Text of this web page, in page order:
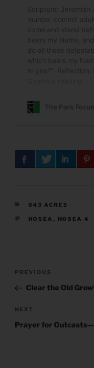
CATEGORIES
843 ACRES
TAGS
HOSEA , HOSEA 4
Previous
Post
PREVIOUS
Clear the Old
Next
Post
NEXT
Prayer for